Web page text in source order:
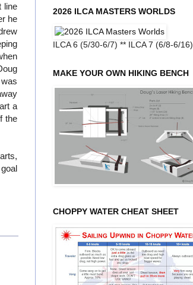
line
he
a
the
2026 ILCA MASTERS WORLDS
ILCA 6 (5/30-6/7) ** ILCA 7 (6/8-6/16)
MAKE YOUR OWN HIKING BENCH
CHOPPY WATER CHEAT SHEET